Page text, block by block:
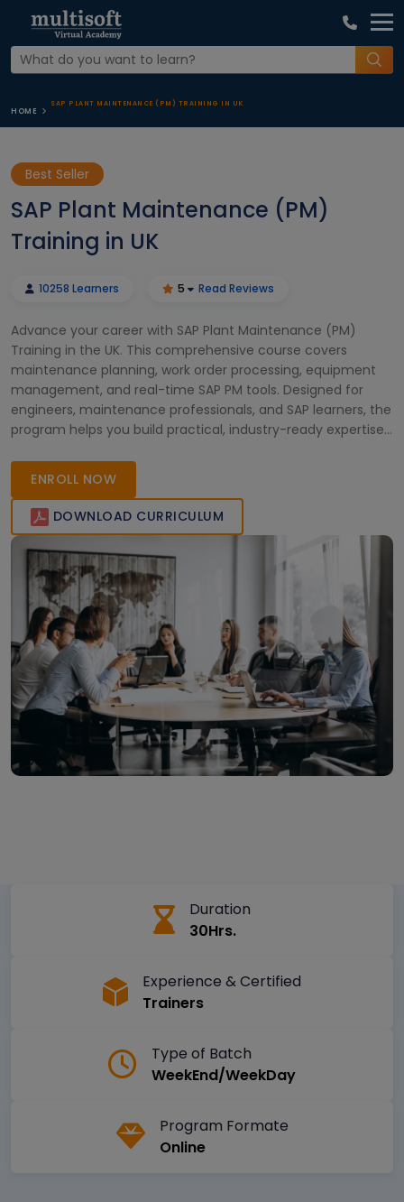
HOME
SAP PLANT MAINTENANCE (PM) TRAINING IN UK
Best Seller
SAP Plant Maintenance (PM)
Training in UK
10258 Learners 5 Read Reviews
Advance your career with SAP Plant Maintenance (PM)
Training in the UK. This comprehensive course covers
maintenance planning, work order processing, equipment
management, and real-time SAP PM tools. Designed for
engineers, maintenance professionals, and SAP learners, the
program helps you build practical, industry-ready expertise.
manage maintenance operations effectively and improve
plant reliability.
ENROLL NOW
DOWNLOAD CURRICULUM
Duration
30Hrs.
Experience & Certified
Trainers
Type of Batch
WeekEnd/WeekDay
Program Formate
Online